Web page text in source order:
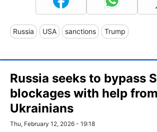
Russia USA sanctions Trump
Russia seeks to bypass
blockages with help from
Ukrainians
Thu, February 12, 2026 - 19:18